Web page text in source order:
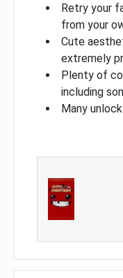
Retry your
from your
Cute
extremely
Plenty of
including
Many